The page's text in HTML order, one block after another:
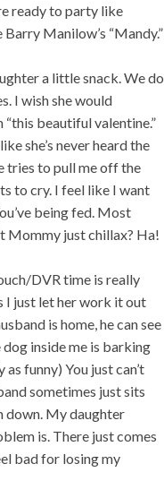
ready to party like
Manilow’s “Mandy.”
a little snack. We do
I wish she would
“this beautiful valentine.”
she’s never heard the
tries to pull me off the
to cry. I feel like I want
being fed. Most
Mommy just chillax? Ha!
DVR time is really
I just let her work it out
is home, he can see
inside me is barking
funny) You just can’t
sometimes just sits
down. My daughter
is. There just comes
bad for losing my